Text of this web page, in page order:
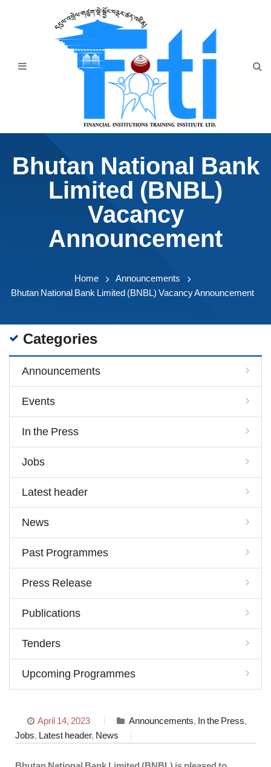
Announcement
Downloads
Bhutan National Bank
Limited (BNBL)
Vacancy
Announcement
Home
Announcements
Bhutan National Bank Limited (BNBL) Vacancy Announcement
April 14, 2023 Announcements, In the Press,
Jobs, Latest header, News
Categories
Announcements
Events
In the Press
Jobs
Latest header
News
Past Programmes
Press Release
Publications
Tenders
Upcoming Programmes